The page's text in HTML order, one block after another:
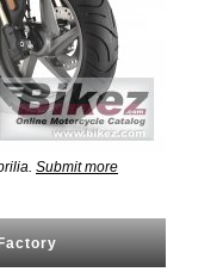
Submit more